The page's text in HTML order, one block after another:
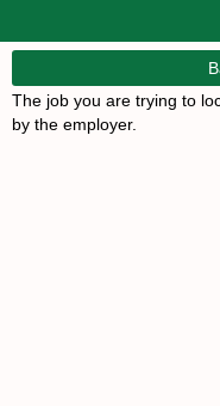
The job you are trying to
by the employer.